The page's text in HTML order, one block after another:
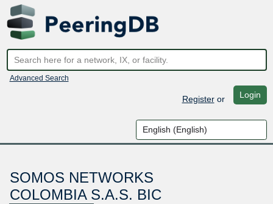
Advanced Search
Registeror Login
SOMOS NETWORKS
COLOMBIA S.A.S. BIC